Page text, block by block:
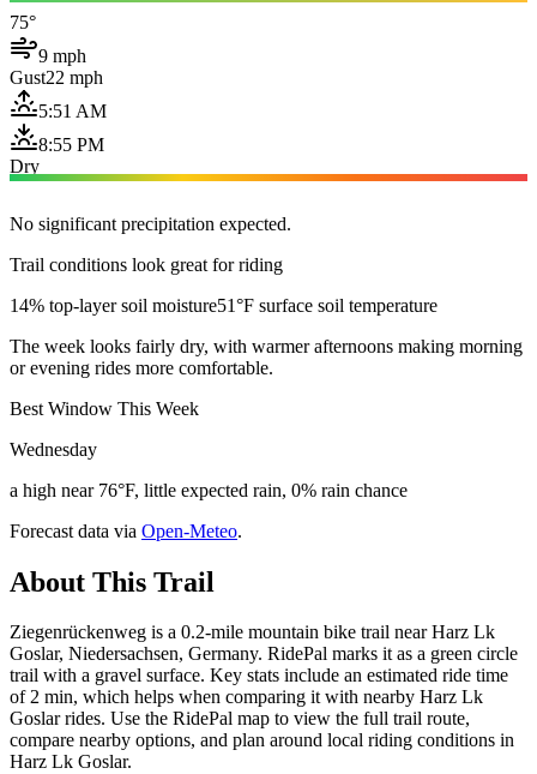
75°
9 mph
Gust22 mph
5:51 AM
8:55 PM
Dry
No significant precipitation expected.
Trail conditions look great for riding
14% top-layer soil moisture51°F surface soil temperature
The week looks fairly dry, with warmer afternoons making morning
or evening rides more comfortable.
Best Window This Week
Wednesday
a high near 76°F, little expected rain, 0% rain chance
Forecast data via Open-Meteo.
About This Trail
Ziegenrückenweg is a 0.2-mile mountain bike trail near Harz Lk
Goslar, Niedersachsen, Germany. RidePal marks it as a green circle
trail with a gravel surface. Key stats include an estimated ride time
of 2 min, which helps when comparing it with nearby Harz Lk
Goslar rides. Use the RidePal map to view the full trail route,
compare nearby options, and plan around local riding conditions in
Harz Lk Goslar.